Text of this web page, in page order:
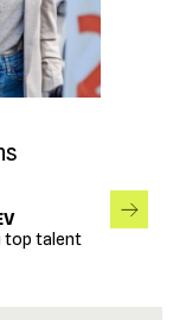
top talent